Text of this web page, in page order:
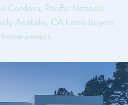
Cordova, Pacific National
Anatolia, CA home buyers
owners.